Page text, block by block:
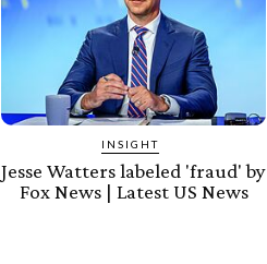
INSIGHT
Jesse Watters labeled 'fraud' by
Fox News | Latest US News